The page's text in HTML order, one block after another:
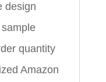
design
quantity
Amazon